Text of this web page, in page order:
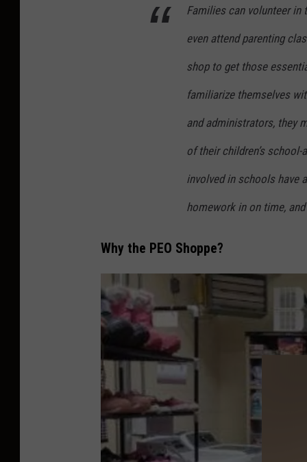
Families can volunteer in
even attend parenting
shop to get those
familiarize themselves
and administrators, they
of their children’s
involved in schools have
homework in on time,
Why the PEO Shoppe?